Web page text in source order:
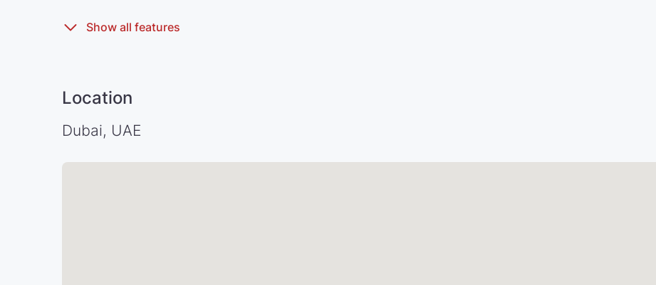
Location
Dubai, UAE